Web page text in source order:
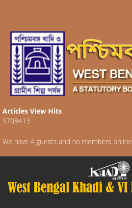
Articles View Hits
5708413
We have 4 guests and no members online